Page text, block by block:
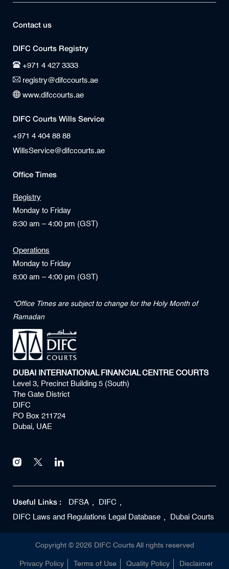
Contact us
DIFC Courts Registry
+971 4 427 3333
registry@difccourts.ae
www.difccourts.ae
DIFC Courts Wills Service
+971 4 404 88 88
WillsService@difccourts.ae
Office Times
Registry
Monday to Friday
8:30 am – 4:00 pm (GST)
Operations
Monday to Friday
8:00 am – 4:00 pm (GST)
*Office Times are subject to change for the Holy Month of
Ramadan
DUBAI INTERNATIONAL FINANCIAL CENTRE COURTS
Level 3, Precinct Building 5 (South)
The Gate District
DIFC
PO Box 211724
Dubai, UAE
Useful Links : DFSA
DIFC
DIFC Laws and Regulations Legal Database
Dubai Courts
Copyright © 2026DIFC Courts All rights reserved
Privacy Policy Terms of Use Quality Policy Disclaimer